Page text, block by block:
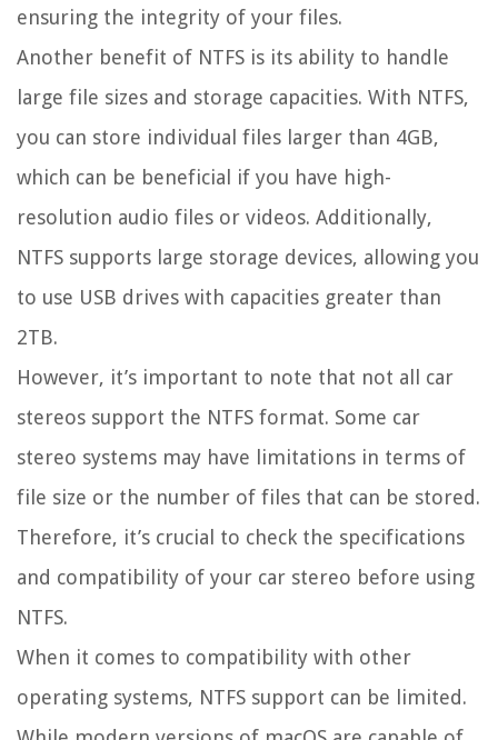
ensuring the integrity of your files.
Another benefit of NTFS is its ability to handle
large file sizes and storage capacities. With NTFS,
you can store individual files larger than 4GB,
which can be beneficial if you have high-
resolution audio files or videos. Additionally,
NTFS supports large storage devices, allowing you
to use USB drives with capacities greater than
2TB.
However, it’s important to note that not all car
stereos support the NTFS format. Some car
stereo systems may have limitations in terms of
file size or the number of files that can be stored.
Therefore, it’s crucial to check the specifications
and compatibility of your car stereo before using
NTFS.
When it comes to compatibility with other
operating systems, NTFS support can be limited.